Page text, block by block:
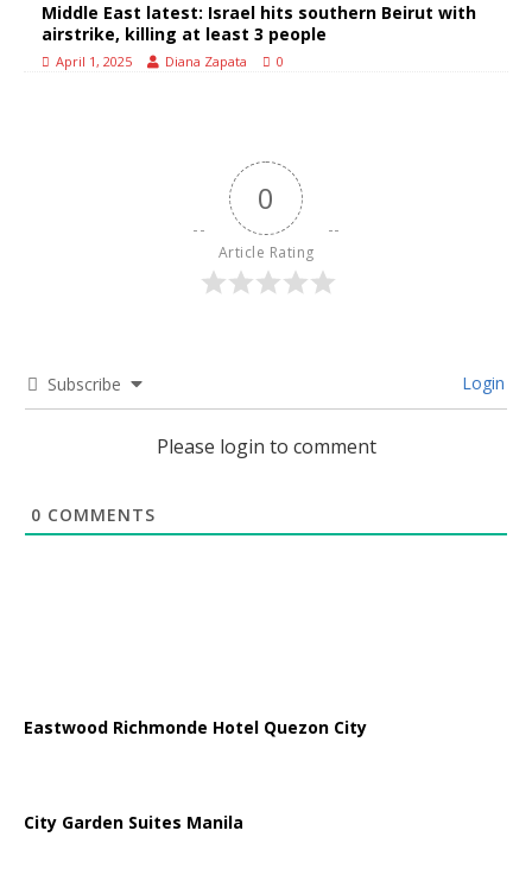
Middle East latest: Israel hits southern Beirut with
airstrike, killing at least 3 people
April 1, 2025 Diana Zapata 0
0
Article Rating
Subscribe Login
Please login to comment
0 COMMENTS
Eastwood Richmonde Hotel Quezon City
City Garden Suites Manila